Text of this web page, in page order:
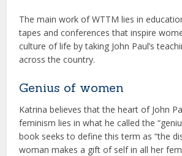
The main work of WTTM lies in
tapes and conferences that inspire
culture of life by taking John Paul’s
across the country.
Genius of women
Katrina believes that the heart of John
feminism lies in what he called the
book seeks to define this term as “the
woman makes a gift of self in all her